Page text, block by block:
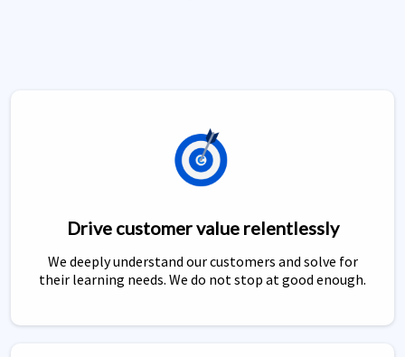
Drive customer value relentlessly
We deeply understand our customers and solve for
their learning needs. We do not stop at good enough.